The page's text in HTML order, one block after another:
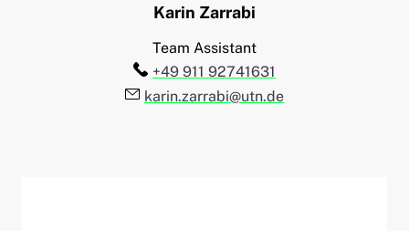
Karin Zarrabi
Team Assistant
Telefon:
+49 911 92741631
E-Mail:
karin.zarrabi@utn.de